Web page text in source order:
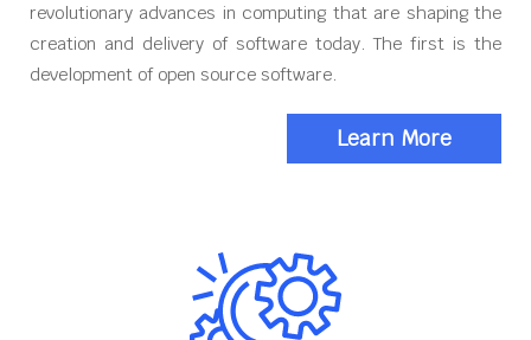
revolutionary advances in computing that are shaping the
creation and delivery of software today. The first is the
development of open source software.
Learn More